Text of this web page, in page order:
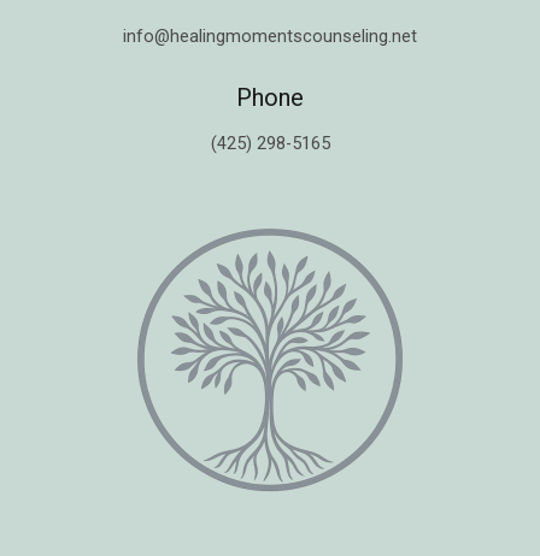
info@healingmomentscounseling.net
Phone
(425) 298-5165